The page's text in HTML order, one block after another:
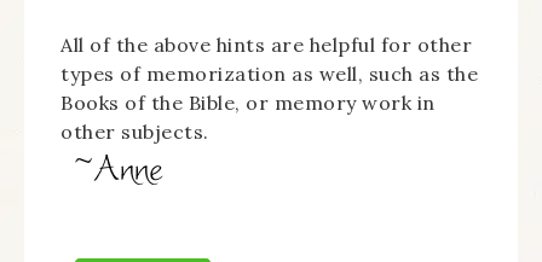
All of the above hints are helpful for other
types of memorization as well, such as the
Books of the Bible, or memory work in
other subjects.